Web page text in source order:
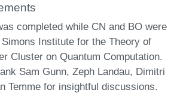
completed while CN and BO were
Institute for the Theory of
Cluster on Quantum Computation.
Sam Gunn, Zeph Landau, Dimitri
Temme for insightful discussions.